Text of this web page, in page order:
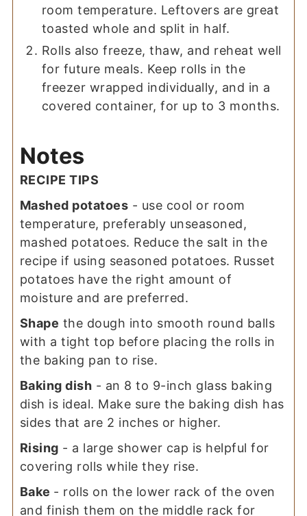
room temperature. Leftovers are great
toasted whole and split in half.
Rolls also freeze, thaw, and reheat well
for future meals. Keep rolls in the
freezer wrapped individually, and in a
covered container, for up to 3 months.
Notes
RECIPE TIPS
Mashed potatoes - use cool or room
temperature, preferably unseasoned,
mashed potatoes. Reduce the salt in the
recipe if using seasoned potatoes. Russet
potatoes have the right amount of
moisture and are preferred.
Shape the dough into smooth round balls
with a tight top before placing the rolls in
the baking pan to rise.
Baking dish - an 8 to 9-inch glass baking
dish is ideal. Make sure the baking dish has
sides that are 2 inches or higher.
Rising - a large shower cap is helpful for
covering rolls while they rise.
Bake - rolls on the lower rack of the oven
and finish them on the middle rack for